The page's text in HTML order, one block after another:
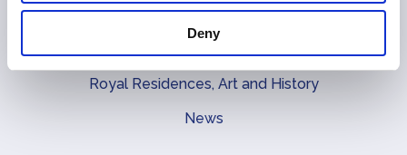
Deny
The Royal Family
Royal Residences, Art and History
News